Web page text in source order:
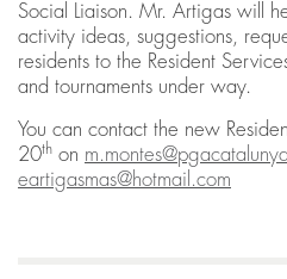
Social Liaison. Mr. Artigas will
activity ideas, suggestions,
residents to the Resident
and tournaments under way.
You can contact the new
20th on
eartigasmas@hotmail.com